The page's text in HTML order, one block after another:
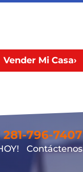
Vender Mi Casa›
281-796-7407
Contáctenos